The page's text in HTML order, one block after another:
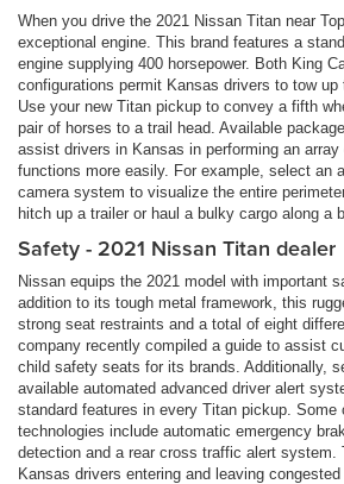
When you drive the 2021 Nissan Titan near
exceptional engine. This brand features a
engine supplying 400 horsepower. Both King
configurations permit Kansas drivers to tow up
Use your new Titan pickup to convey a fifth
pair of horses to a trail head. Available
assist drivers in Kansas in performing an
functions more easily. For example, select an
camera system to visualize the entire
hitch up a trailer or haul a bulky cargo along a
Safety - 2021 Nissan Titan dealer
Nissan equips the 2021 model with important
addition to its tough metal framework, this
strong seat restraints and a total of eight
company recently compiled a guide to assist
child safety seats for its brands. Additionally,
available automated advanced driver alert
standard features in every Titan pickup. Some
technologies include automatic emergency
detection and a rear cross traffic alert
Kansas drivers entering and leaving